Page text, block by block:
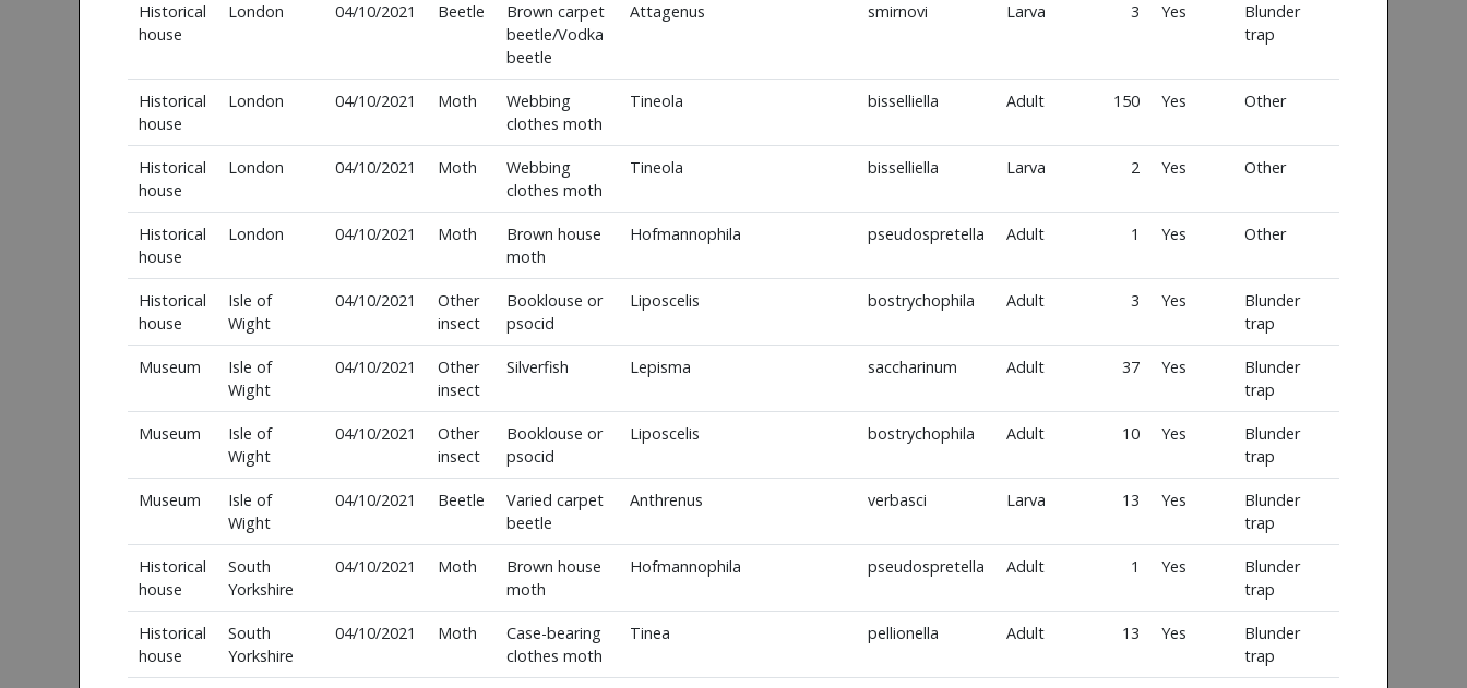
Historical
house
London 04/10/2021 Beetle
Brown carpet
beetle/Vodka
beetle
Attagenus smirnovi Larva 3 Yes
Blunder
trap
Historical
house
London 04/10/2021 Moth
Webbing
clothes moth
Tineola bisselliella Adult 150 Yes Other
Historical
house
London 04/10/2021 Moth
Webbing
clothes moth
Tineola bisselliella Larva 2 Yes Other
Historical
house
London 04/10/2021 Moth
Brown house
moth
Hofmannophila pseudospretella Adult 1 Yes Other
Historical
house
Isle of
Wight
04/10/2021
Other
insect
Booklouse or
psocid
Liposcelis bostrychophila Adult 3 Yes
Blunder
trap
Museum
Isle of
Wight
04/10/2021
Other
insect
Silverfish Lepisma saccharinum Adult 37 Yes
Blunder
trap
Museum
Isle of
Wight
04/10/2021
Other
insect
Booklouse or
psocid
Liposcelis bostrychophila Adult 10 Yes
Blunder
trap
Museum
Isle of
Wight
04/10/2021 Beetle
Varied carpet
beetle
Anthrenus verbasci Larva 13 Yes
Blunder
trap
Historical
house
South
Yorkshire
04/10/2021 Moth
Brown house
moth
Hofmannophila pseudospretella Adult 1 Yes
Blunder
trap
Historical
house
South
Yorkshire
04/10/2021 Moth
Case-bearing
clothes moth
Tinea pellionella Adult 13 Yes
Blunder
trap